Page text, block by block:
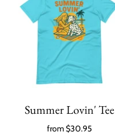
Summer Lovin' Tee
from$30.95